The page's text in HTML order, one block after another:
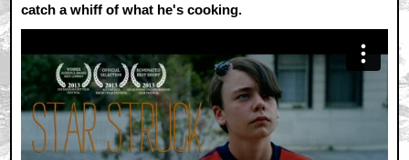
catch a whiff of what he's cooking.